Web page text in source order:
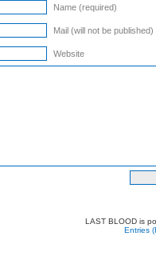
Name (required)
Mail (will not be
Website
LAST BLOOD is
Entries